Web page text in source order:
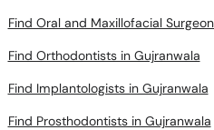
Find Oral and Maxillofacial
Find Orthodontists in Gujranwala
Find Implantologists in Gujranwala
Find Prosthodontists in Gujranwala